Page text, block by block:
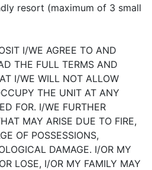
resort (maximum of 3 small
I/WE AGREE TO AND
THE FULL TERMS AND
I/WE WILL NOT ALLOW
THE UNIT AT ANY
FOR. I/WE FURTHER
MAY ARISE DUE TO FIRE,
OF POSSESSIONS,
DAMAGE. I/OR MY
LOSE, I/OR MY FAMILY MAY